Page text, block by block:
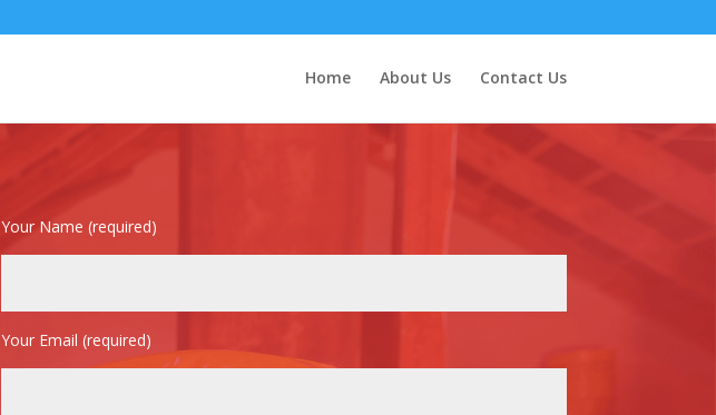
Home About Us Contact Us
Your Name (required)
Your Email (required)